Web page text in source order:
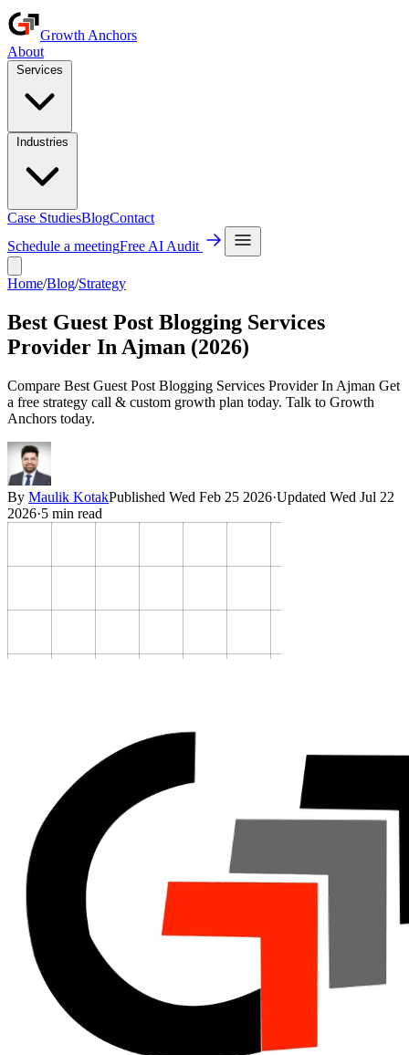
Growth Anchors
About
Case StudiesBlogContact
Schedule a meetingFree AI Audit
Home/Blog/Strategy
Best Guest Post Blogging Services
Provider In Ajman (2026)
Compare Best Guest Post Blogging Services Provider In Ajman Get
a free strategy call & custom growth plan today. Talk to Growth
Anchors today.
By Maulik KotakPublished Wed Feb 25 2026·Updated Wed Jul 22
2026·5 min read